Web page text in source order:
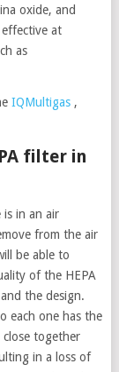
oxide, and
at
as
IQMultigas,
filter in
is in an air
from the air
be able to
of the HEPA
the design.
each one has the
together
in a loss of